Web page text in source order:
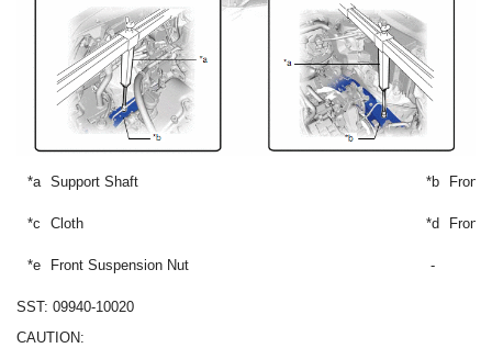
*a Support Shaft *b Front
*c Cloth *d Front
*e Front Suspension Nut -
SST: 09940-10020
CAUTION: